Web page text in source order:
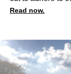
Read now.